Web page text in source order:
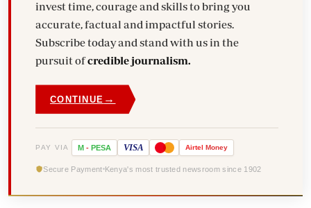
invest time, courage and skills to bring you
accurate, factual and impactful stories.
Subscribe today and stand with us in the
pursuit ofcredible journalism.
CONTINUE →
PAY VIA M - PESA VISA Airtel Money
Secure Payment Kenya's most trusted newsroom since 1902